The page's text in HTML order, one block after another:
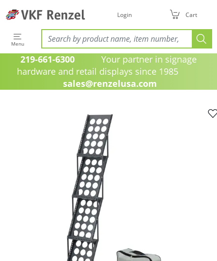
Login Cart
Menu
219-661-6300 Your partner in signage
hardware and retail displays since 1985
sales@renzelusa.com